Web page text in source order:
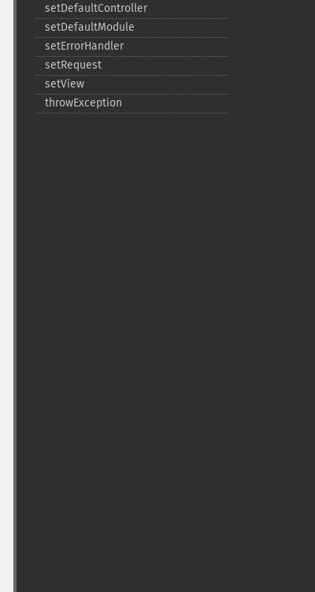
setDefaultController
setDefaultModule
setErrorHandler
setRequest
setView
throwException